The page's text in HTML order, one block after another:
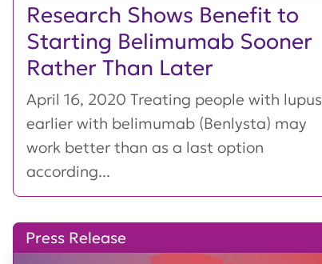
Research Shows Benefit to
Starting Belimumab Sooner
Rather Than Later
April 16, 2020 Treating people with lupus
earlier with belimumab (Benlysta) may
work better than as a last option
according...
Press Release